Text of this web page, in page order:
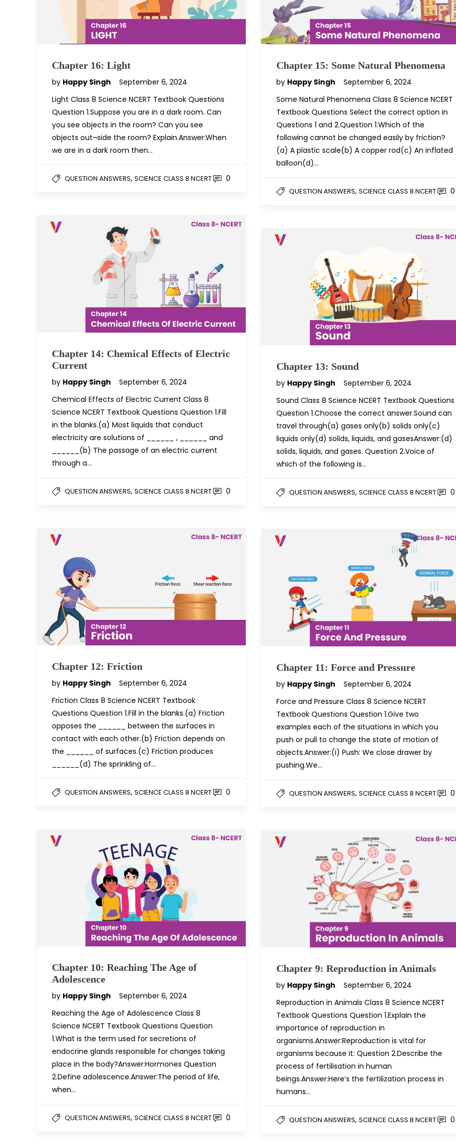
Chapter 16: Light
by Happy Singh
September 6, 2024
Light Class 8 Science NCERT Textbook Questions
Question 1.Suppose you are in a dark room. Can
you see objects in the room? Can you see
objects out¬side the room? Explain.Answer:When
we are in a dark room then…
QUESTION ANSWERS, SCIENCE CLASS 8 NCERT 0
Chapter 15: Some Natural Phenomena
by Happy Singh
September 6, 2024
Some Natural Phenomena Class 8 Science NCERT
Textbook Questions Select the correct option in
Questions 1 and 2.Question 1.Which of the
following cannot be changed easily by friction?
(a) A plastic scale(b) A copper rod(c) An inflated
balloon(d)…
QUESTION ANSWERS, SCIENCE CLASS 8 NCERT 0
Chapter 14: Chemical Effects of Electric
Current
by Happy Singh
September 6, 2024
Chemical Effects of Electric Current Class 8
Science NCERT Textbook Questions Question 1.Fill
in the blanks.(a) Most liquids that conduct
electricity are solutions of ______ , ______ and
______(b) The passage of an electric current
through a…
QUESTION ANSWERS, SCIENCE CLASS 8 NCERT 0
Chapter 13: Sound
by Happy Singh
September 6, 2024
Sound Class 8 Science NCERT Textbook Questions
Question 1.Choose the correct answer.Sound can
travel through(a) gases only(b) solids only(c)
liquids only(d) solids, liquids, and gasesAnswer:(d)
solids, liquids, and gases. Question 2.Voice of
which of the following is…
QUESTION ANSWERS, SCIENCE CLASS 8 NCERT 0
Chapter 12: Friction
by Happy Singh
September 6, 2024
Friction Class 8 Science NCERT Textbook
Questions Question 1.Fill in the blanks.(a) Friction
opposes the ______ between the surfaces in
contact with each other.(b) Friction depends on
the ______ of surfaces.(c) Friction produces
______(d) The sprinkling of…
QUESTION ANSWERS, SCIENCE CLASS 8 NCERT 0
Chapter 11: Force and Pressure
by Happy Singh
September 6, 2024
Force and Pressure Class 8 Science NCERT
Textbook Questions Question 1.Give two
examples each of the situations in which you
push or pull to change the state of motion of
objects.Answer:(i) Push: We close drawer by
pushing.We…
QUESTION ANSWERS, SCIENCE CLASS 8 NCERT 0
Chapter 10: Reaching The Age of
Adolescence
by Happy Singh
September 6, 2024
Reaching the Age of Adolescence Class 8
Science NCERT Textbook Questions Question
1.What is the term used for secretions of
endocrine glands responsible for changes taking
place in the body?Answer:Hormones Question
2.Define adolescence.Answer:The period of life,
when…
QUESTION ANSWERS, SCIENCE CLASS 8 NCERT 0
Chapter 9: Reproduction in Animals
by Happy Singh
September 6, 2024
Reproduction in Animals Class 8 Science NCERT
Textbook Questions Question 1.Explain the
importance of reproduction in
organisms.Answer:Reproduction is vital for
organisms because it: Question 2.Describe the
process of fertilisation in human
beings.Answer:Here’s the fertilization process in
humans…
QUESTION ANSWERS, SCIENCE CLASS 8 NCERT 0